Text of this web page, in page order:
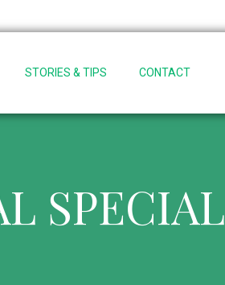
STORIES & TIPS CONTACT
SPECIAL